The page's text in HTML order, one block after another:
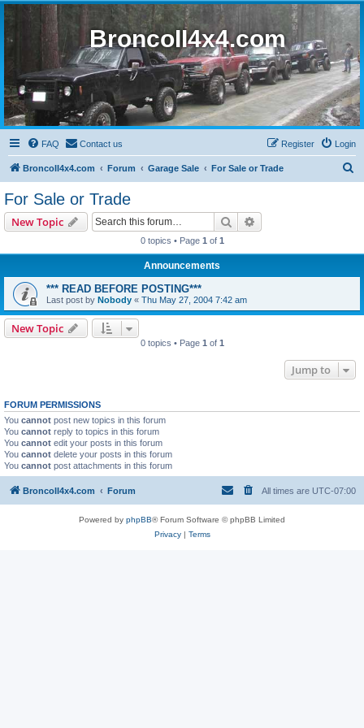
BroncoII4x4.com
FAQ Contact us Login
Register
BroncoII4x4.com Forum Garage Sale For Sale or Trade
For Sale or Trade
New Topic Search
0 topics • Page 1 of 1
Announcements
*** READ BEFORE POSTING***
Last post by Nobody « Thu May 27, 2004 7:42 am
New Topic
0 topics • Page 1 of 1
Jump to
FORUM PERMISSIONS
You cannot post new topics in this forum
You cannot reply to topics in this forum
You cannot edit your posts in this forum
You cannot delete your posts in this forum
You cannot post attachments in this forum
BroncoII4x4.com Forum All times are UTC-07:00
Powered by phpBB® Forum Software © phpBB Limited
Privacy| Terms